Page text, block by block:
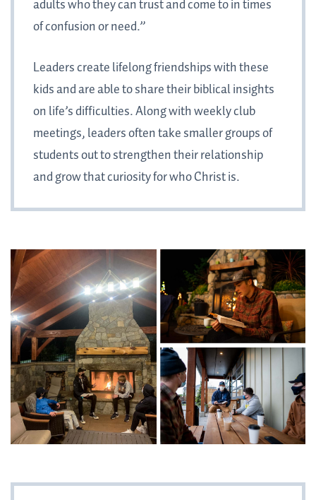
adults who they can trust and come to in times
of confusion or need.”
Leaders create lifelong friendships with these
kids and are able to share their biblical insights
on life’s difficulties. Along with weekly club
meetings, leaders often take smaller groups of
students out to strengthen their relationship
and grow that curiosity for who Christ is.